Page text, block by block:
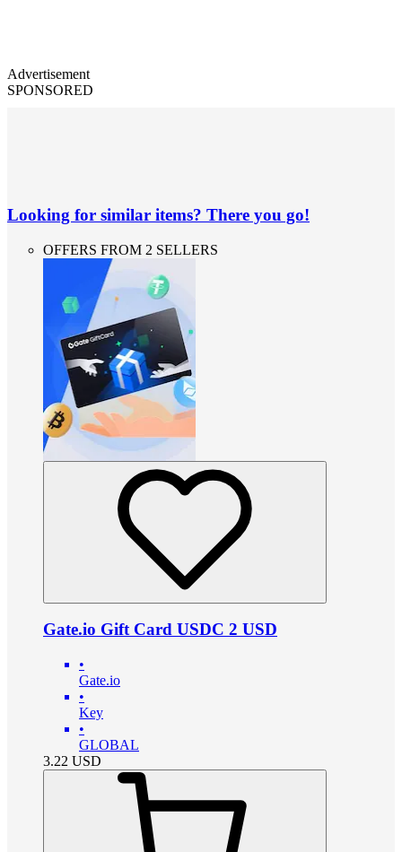
Advertisement
SPONSORED
Looking for similar items? There you go!
OFFERS FROM 2 SELLERS
Gate.io Gift Card USDC 2 USD
•
Gate.io
•
Key
•
GLOBAL
3.22 USD